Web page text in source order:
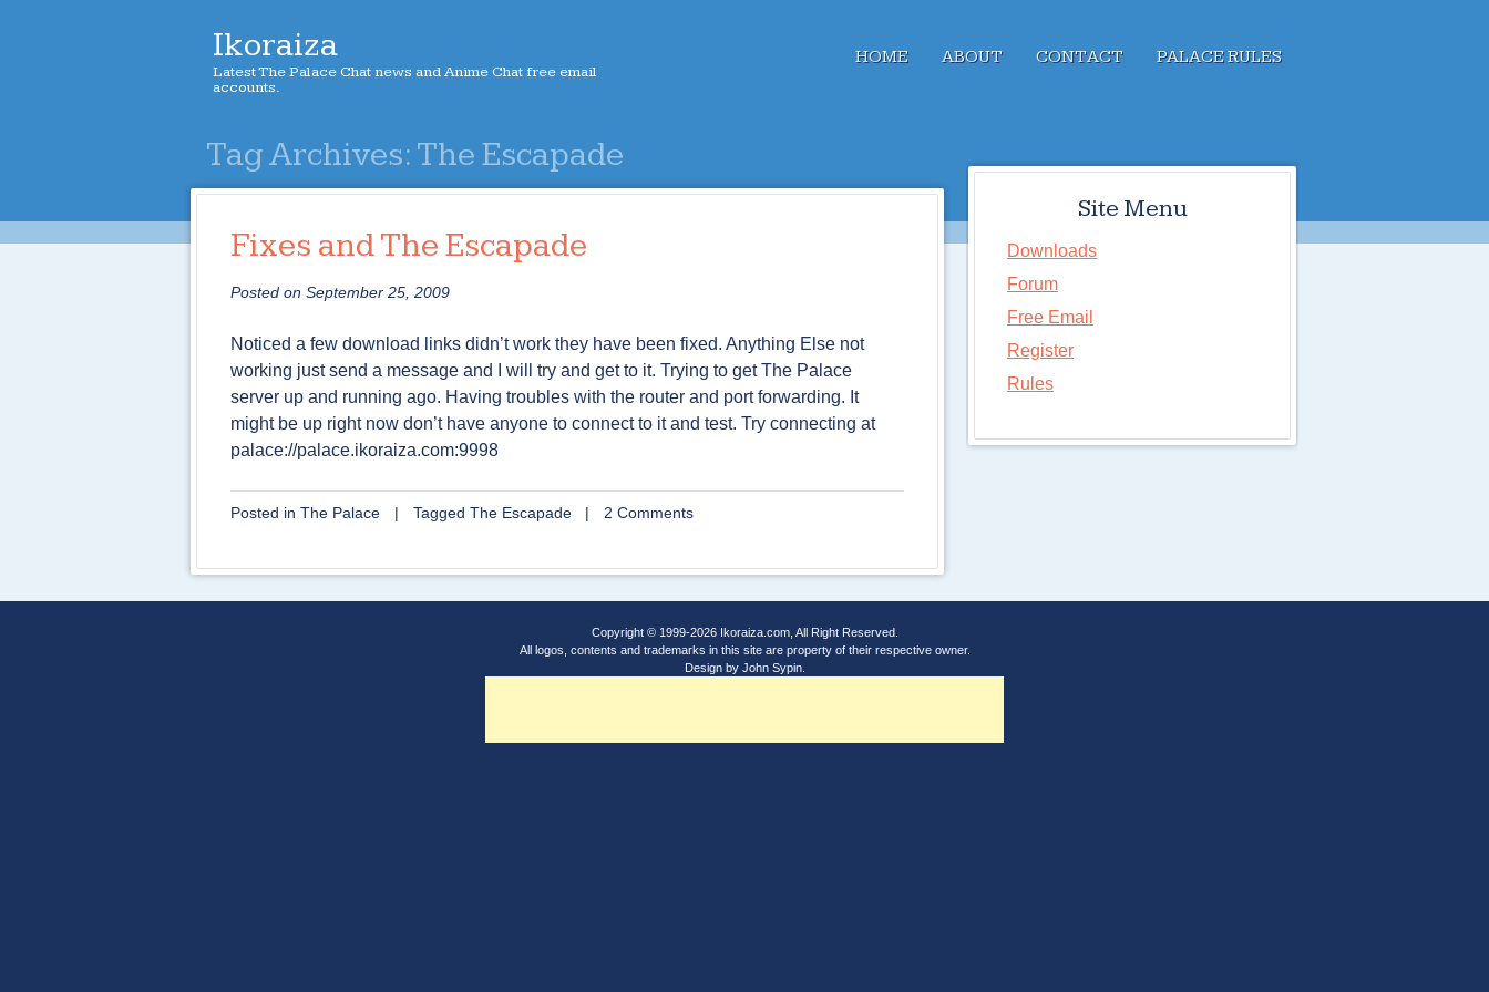
Ikoraiza
Latest The Palace Chat news and Anime Chat free email
accounts.
HOME ABOUT CONTACT PALACE RULES
Tag Archives:The Escapade
Fixes and The Escapade
Posted on September 25, 2009
Noticed a few download links didn’t work they have been fixed. Anything Else not
working just send a message and I will try and get to it. Trying to get The Palace
server up and running ago. Having troubles with the router and port forwarding. It
might be up right now don’t have anyone to connect to it and test. Try connecting at
palace://palace.ikoraiza.com:9998
Posted in The Palace | Tagged The Escapade | 2 Comments
Site Menu
Downloads
Forum
Free Email
Register
Rules
Copyright © 1999-2026 Ikoraiza.com, All Right Reserved.
All logos, contents and trademarks in this site are property of their respective owner.
Design by John Sypin.